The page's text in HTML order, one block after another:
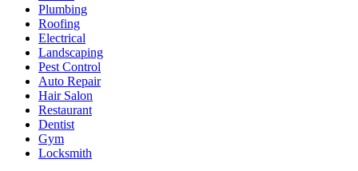
Plumbing
Roofing
Electrical
Landscaping
Pest Control
Auto Repair
Hair Salon
Restaurant
Dentist
Gym
Locksmith